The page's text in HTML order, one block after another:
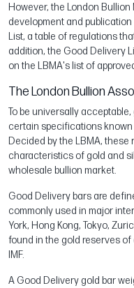
However, the London
development and
List, a table of regulations
addition, the Good Delivery
on the LBMA's list of
The London Bullion
To be universally
certain specifications
Decided by the LBMA, these
characteristics of gold and
wholesale bullion market.
Good Delivery bars are
commonly used in major
York, Hong Kong, Tokyo,
found in the gold reserves
IMF.
A Good Delivery gold bar